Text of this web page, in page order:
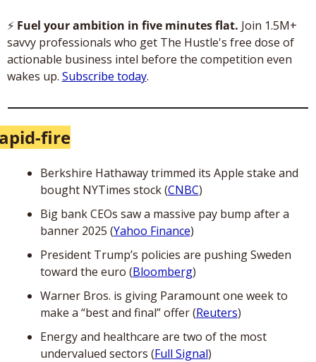
⚡ Fuel your ambition in five minutes flat. Join 1.5M+
savvy professionals who get The Hustle's free dose of
actionable business intel before the competition even
wakes up. Subscribe today.
fire
Berkshire Hathaway trimmed its Apple stake and
bought NYTimes stock (CNBC)
Big bank CEOs saw a massive pay bump after a
banner 2025 (Yahoo Finance)
President Trump’s policies are pushing Sweden
toward the euro (Bloomberg)
Warner Bros. is giving Paramount one week to
make a “best and final” offer (Reuters)
Energy and healthcare are two of the most
undervalued sectors (Full Signal)